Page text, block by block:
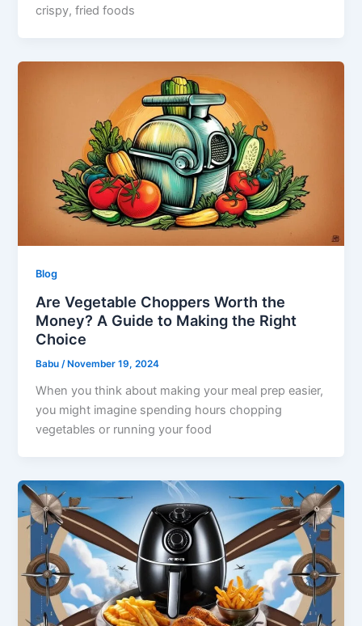
crispy, fried foods
Blog
Are Vegetable Choppers Worth the
Money? A Guide to Making the Right
Choice
Babu/ November 19, 2024
When you think about making your meal prep easier,
you might imagine spending hours chopping
vegetables or running your food